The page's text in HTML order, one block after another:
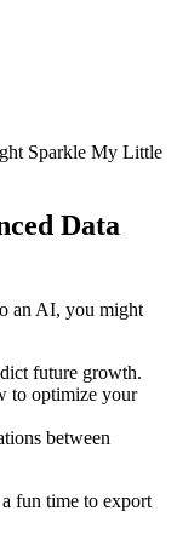
Sparkle My Little
Data
an AI, you might
future growth.
to optimize your
between
fun time to export